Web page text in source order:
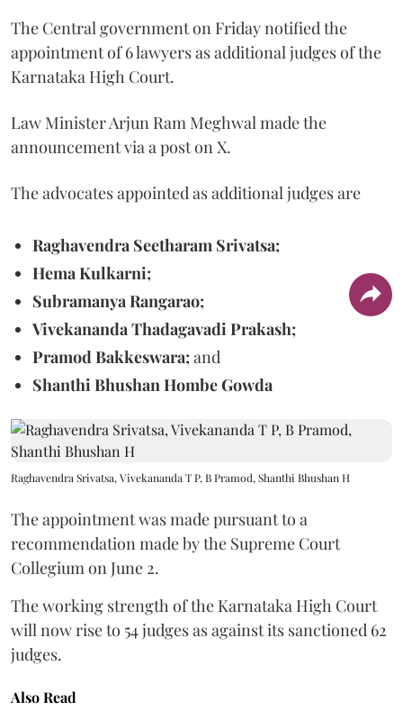
The Central government on Friday notified the
appointment of 6 lawyers as additional judges of the
Karnataka High Court.
Law Minister Arjun Ram Meghwal made the
announcement via a post on X.
The advocates appointed as additional judges are
Raghavendra Seetharam Srivatsa;
Hema Kulkarni;
Subramanya Rangarao;
Vivekananda Thadagavadi Prakash;
Pramod Bakkeswara;and
Shanthi Bhushan Hombe Gowda
Raghavendra Srivatsa, Vivekananda T P, B Pramod, Shanthi Bhushan H
The appointment was made pursuant to a
recommendation made by the Supreme Court
Collegium on June 2.
The working strength of the Karnataka High Court
will now rise to 54 judges as against its sanctioned 62
judges.
Also Read